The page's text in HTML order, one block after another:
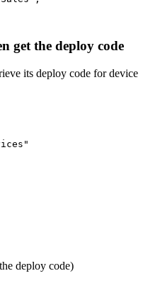
get the deploy code
its deploy code for device
deploy code)